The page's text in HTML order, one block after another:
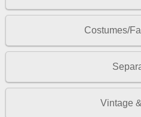
Costumes/
Vintage